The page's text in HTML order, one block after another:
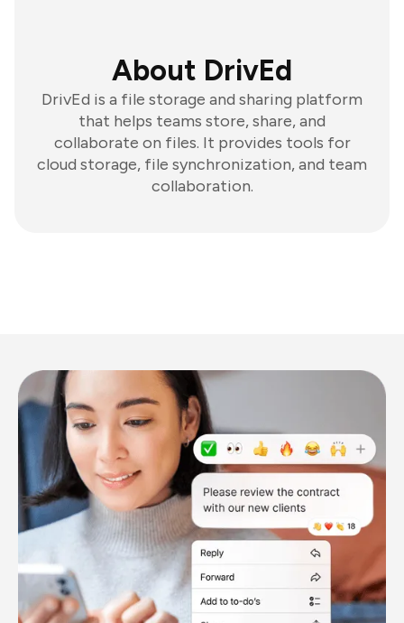
About DrivEd
DrivEd is a file storage and sharing platform
that helps teams store, share, and
collaborate on files. It provides tools for
cloud storage, file synchronization, and team
collaboration.